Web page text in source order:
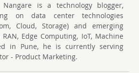
Nangare is a technology blogger,
on data center technologies
Cloud, Storage) and emerging
Edge Computing, IoT, Machine
in Pune, he is currently serving
- Product Marketing.